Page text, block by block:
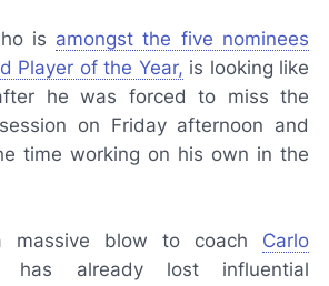
is amongst the five nominees
Player of the Year, is looking like
he was forced to miss the
on Friday afternoon and
time working on his own in the
massive blow to coach Carlo
already lost influential